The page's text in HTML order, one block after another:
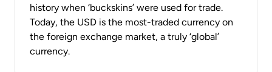
history when ‘buckskins’ were used for trade.
Today, the USD is the most-traded currency on
the foreign exchange market, a truly ‘global’
currency.